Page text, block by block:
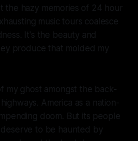
the hazy memories of 24 hour
music tours coalesce
It's the beauty and
produce that molded my
my ghost amongst the back-
America as a nation-
doom. But its people
to be haunted by